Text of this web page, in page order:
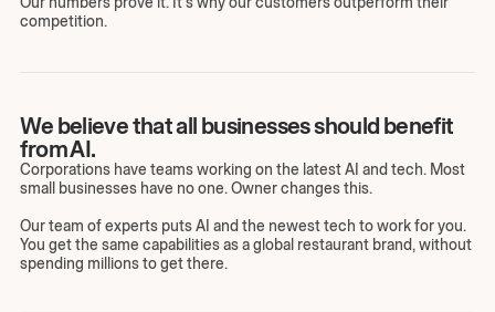
competition.
We believe that all businesses should benefit
from AI.
Corporations have teams working on the latest AI and tech. Most
small businesses have no one. Owner changes this.
Our team of experts puts AI and the newest tech to work for you.
You get the same capabilities as a global restaurant brand, without
spending millions to get there.